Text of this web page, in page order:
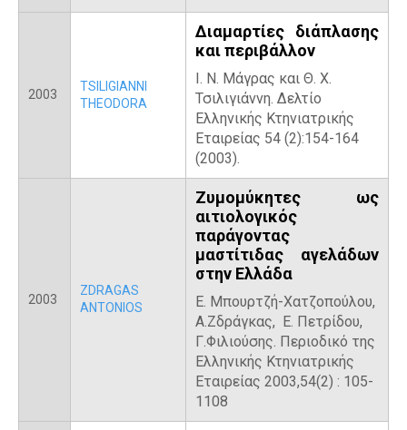
2003
TSILIGIANNI
THEODORA
Διαμαρτίες διάπλασης
και περιβάλλον
Ι. Ν. Μάγρας και Θ. X.
Τσιλιγιάννη. Δελτίο
Ελληνικής Κτηνιατρικής
Εταιρείας 54 (2):154-164
(2003).
2003
ZDRAGAS
ANTONIOS
Ζυμομύκητες ως
αιτιολογικός
παράγοντας
μαστίτιδας αγελάδων
στην Ελλάδα
Ε. Μπουρτζή-Χατζοπούλου,
Α.Ζδράγκας, Ε. Πετρίδου,
Γ.Φιλιούσης. Περιοδικό της
Ελληνικής Κτηνιατρικής
Εταιρείας 2003,54(2) : 105-
1108